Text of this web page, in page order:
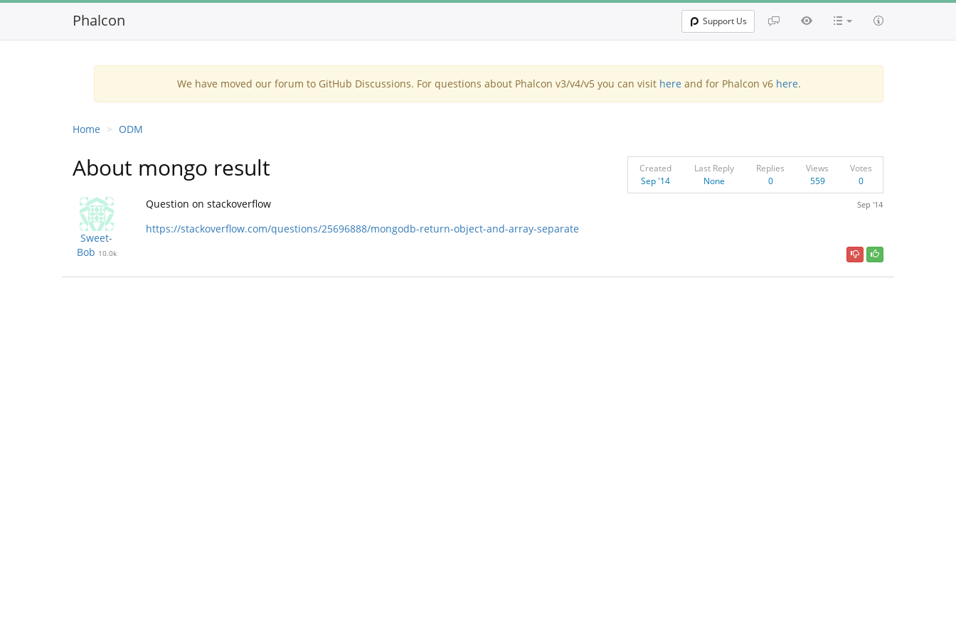
Phalcon Support Us
We have moved our forum to GitHub Discussions. For questions about Phalcon v3/v4/v5 you can visit here and for Phalcon v6 here.
Home ODM
About mongo result
Created
Sep '14
Last Reply
None
Replies
0
Views
559
Votes
0
Sweet-
Bob 10.0k
Sep '14
Question on stackoverflow
https://stackoverflow.com/questions/25696888/mongodb-return-object-and-array-separate